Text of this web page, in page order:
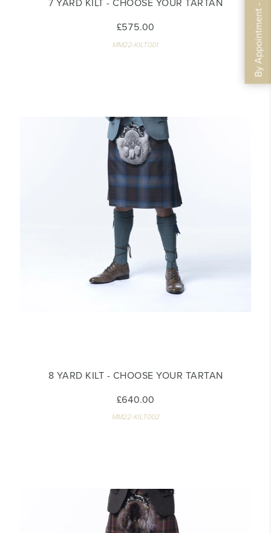
7 YARD KILT - CHOOSE YOUR TARTAN
£575.00
MM22-KILT001
8 YARD KILT - CHOOSE YOUR TARTAN
£640.00
MM22-KILT002